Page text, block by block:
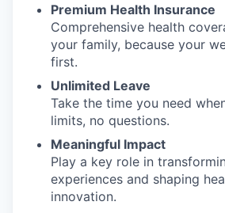
Premium Health Insurance
Comprehensive health
your family, because your
first.
Unlimited Leave
Take the time you need
limits, no questions.
Meaningful Impact
Play a key role in
experiences and shaping
innovation.